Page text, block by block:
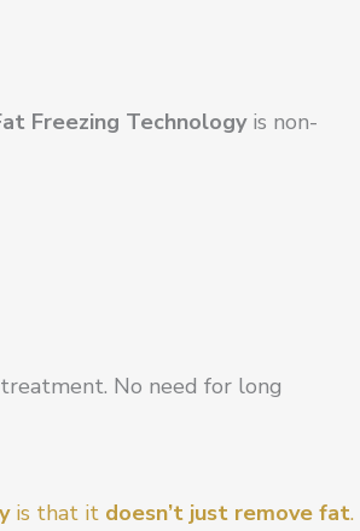
Freezing Technologyis non-
No need for long
is that it doesn’t just remove fat.